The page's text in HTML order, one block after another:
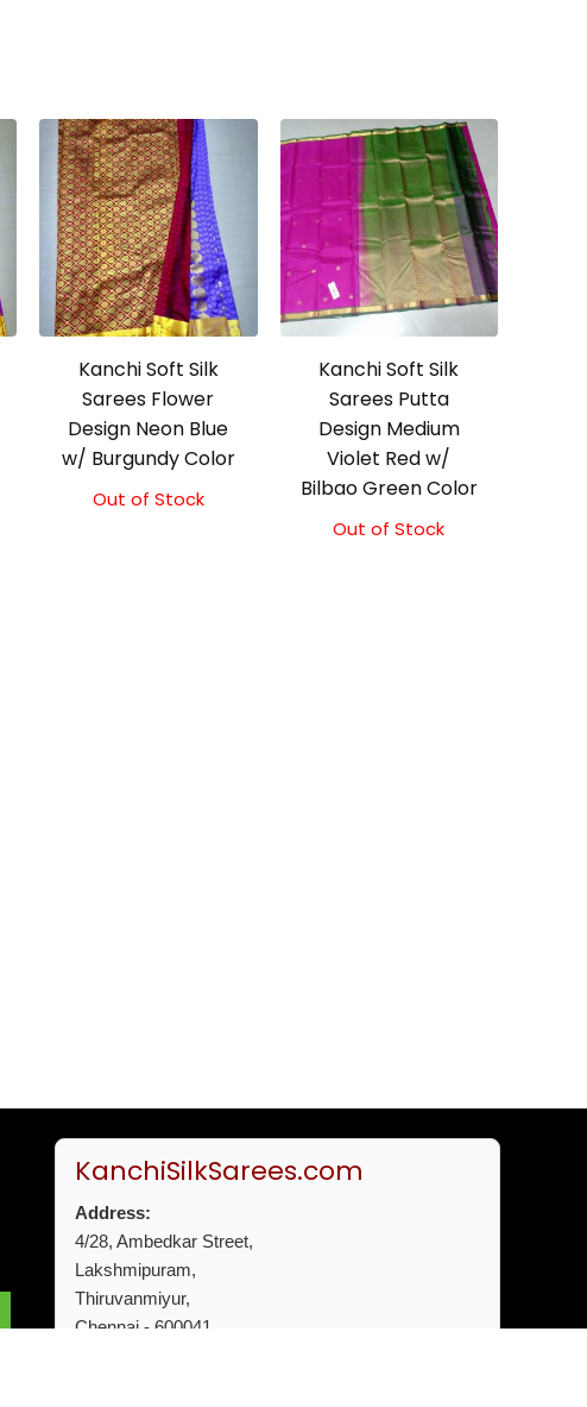
Kanchi Soft Silk
Sarees Flower
Design Neon Blue
w/ Burgundy Color
Out of Stock
Kanchi Soft Silk
Sarees Putta
Design Medium
Violet Red w/
Bilbao Green Color
Out of Stock
KanchiSilkSarees.com
Address:
4/28, Ambedkar Street,
Lakshmipuram,
Thiruvanmiyur,
Chennai - 600041